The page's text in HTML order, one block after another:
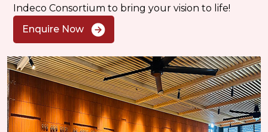
Indeco Consortium to bring your vision to life!
Enquire Now